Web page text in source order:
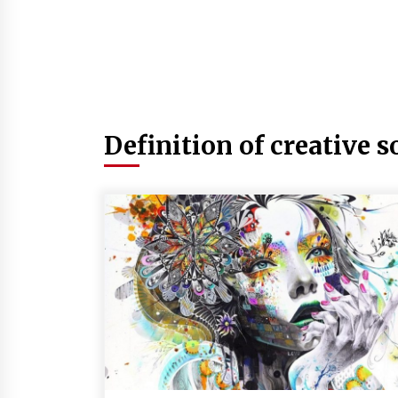
Definition of creative